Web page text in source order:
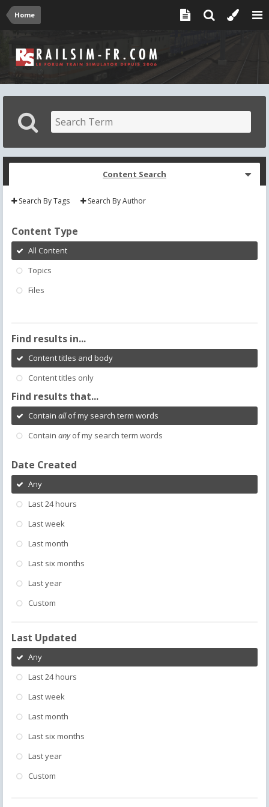
Home
Content Search
Search By Tags Search By Author
Content Type
All Content
Topics
Files
Find results in...
Content titles and body
Content titles only
Find results that...
Contain allof my search term words
Contain anyof my search term words
Date Created
Any
Last 24 hours
Last week
Last month
Last six months
Last year
Custom
Last Updated
Any
Last 24 hours
Last week
Last month
Last six months
Last year
Custom